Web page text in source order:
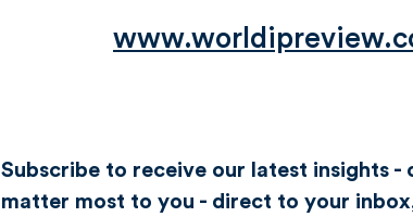
Subscribe to receive our latest insights -
matter most to you - direct to your